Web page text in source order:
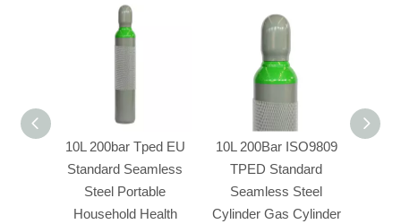
10L 200bar Tped EU
Standard Seamless
Steel Portable
Household Health
10L 200Bar ISO9809
TPED Standard
Seamless Steel
Cylinder Gas Cylinder